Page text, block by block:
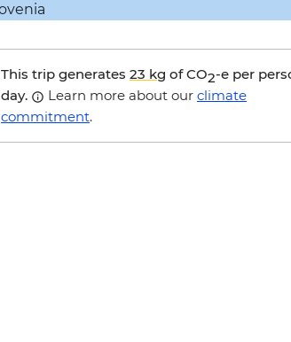
This trip generates 23 kg of CO2-e per
day.
Learn more about our climate
commitment.